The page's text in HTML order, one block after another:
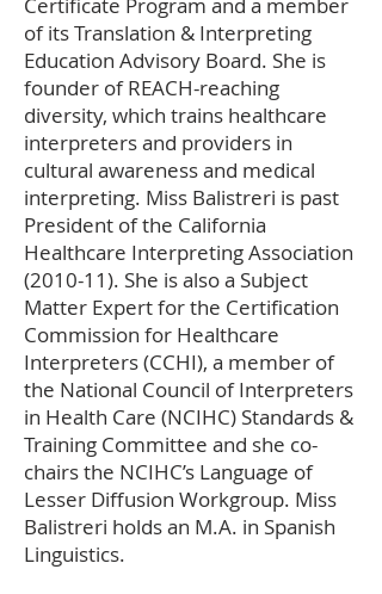
of its Translation & Interpreting
Education Advisory Board. She is
founder of REACH-reaching
diversity, which trains healthcare
interpreters and providers in
cultural awareness and medical
interpreting. Miss Balistreri is past
President of the California
Healthcare Interpreting Association
(2010-11). She is also a Subject
Matter Expert for the Certification
Commission for Healthcare
Interpreters (CCHI), a member of
the National Council of Interpreters
in Health Care (NCIHC) Standards &
Training Committee and she co-
chairs the NCIHC’s Language of
Lesser Diffusion Workgroup. Miss
Balistreri holds an M.A. in Spanish
Linguistics.